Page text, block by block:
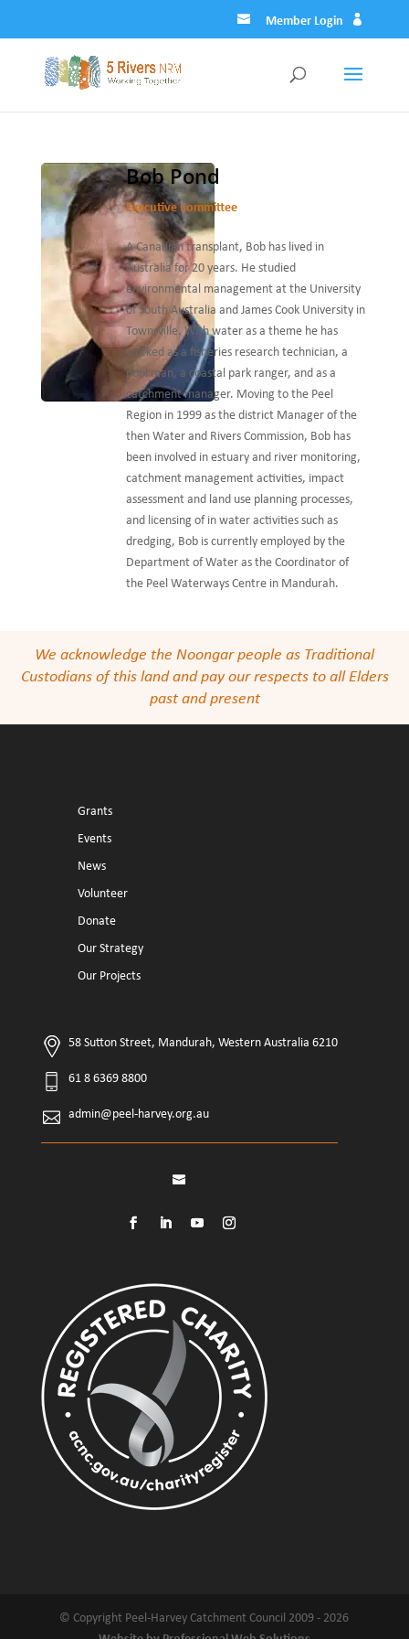
Member Login
Bob Pond
Executive Committee
A Canadian transplant, Bob has lived in
Australia for 20 years. He studied
environmental management at the University
of South Australia and James Cook University in
Townsville. With water as a theme he has
worked as a fisheries research technician, a
pool man, a coastal park ranger, and as a
catchment manager. Moving to the Peel
Region in 1999 as the district Manager of the
then Water and Rivers Commission, Bob has
been involved in estuary and river monitoring,
catchment management activities, impact
assessment and land use planning processes,
and licensing of in water activities such as
dredging, Bob is currently employed by the
Department of Water as the Coordinator of
the Peel Waterways Centre in Mandurah.
We acknowledge the Noongar people as Traditional
Custodians of this land and pay our respects to all Elders
past and present
Grants
Events
News
Volunteer
Donate
Our Strategy
Our Projects
58 Sutton Street, Mandurah, Western Australia 6210
61 8 6369 8800
admin@peel-harvey.org.au
© Copyright Peel-Harvey Catchment Council 2009 - 2026